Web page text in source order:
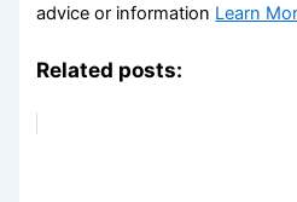
advice or information Learn
Related posts: